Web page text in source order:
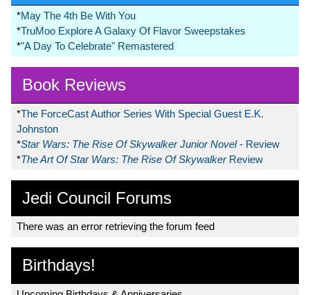
*May The 4th Be With You
*TruMoo Explore A Galaxy Of Flavor Sweepstakes
*"A Day To Celebrate" Remastered
Book Reviews
*The ForceCast Author Series With Special Guest E.K.
Johnston
*Star Wars: The Rise Of Skywalker Junior Novel- Review
*The Art Of Star Wars: The Rise Of Skywalker Review
Jedi Council Forums
There was an error retrieving the forum feed
Birthdays!